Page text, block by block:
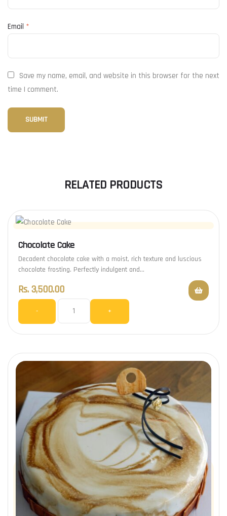
Email *
Save my name, email, and website in this browser for the next
time I comment.
RELATED PRODUCTS
Chocolate Cake
Decadent chocolate cake with a moist, rich texture and luscious
chocolate frosting. Perfectly indulgent and…
Rs.3,500.00
- +